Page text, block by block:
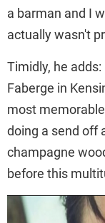
a barman and I
actually wasn't
Timidly, he
Faberge in
most
doing a send off
champagne
before this